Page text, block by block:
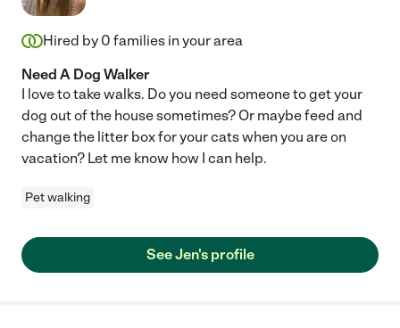
Hired by 0 families in your area
Need A Dog Walker
I love to take walks. Do you need someone to get your
dog out of the house sometimes? Or maybe feed and
change the litter box for your cats when you are on
vacation? Let me know how I can help.
Pet walking
See Jen's profile